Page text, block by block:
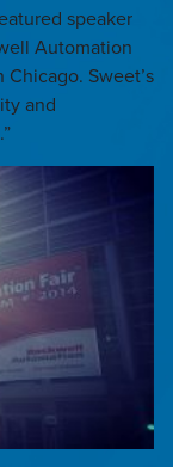
speaker
Automation
Chicago. Sweet’s
and